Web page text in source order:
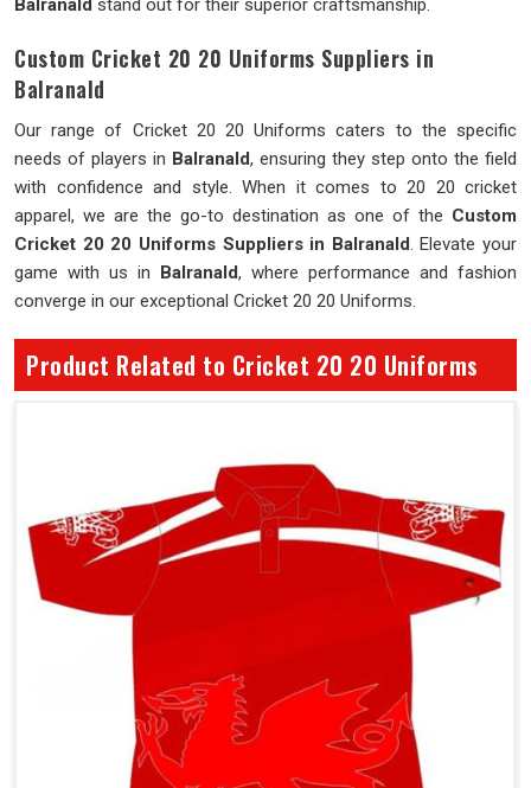
Balranald stand out for their superior craftsmanship.
Custom Cricket 20 20 Uniforms Suppliers in
Balranald
Our range of Cricket 20 20 Uniforms caters to the specific
needs of players in Balranald, ensuring they step onto the field
with confidence and style. When it comes to 20 20 cricket
apparel, we are the go-to destination as one of the Custom
Cricket 20 20 Uniforms Suppliers in Balranald. Elevate your
game with us in Balranald, where performance and fashion
converge in our exceptional Cricket 20 20 Uniforms.
Product Related to Cricket 20 20 Uniforms